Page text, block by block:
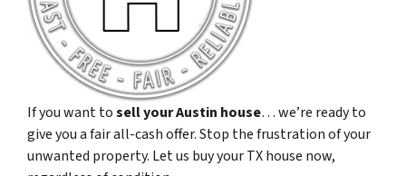
If you want tosell your Austin house… we’re ready to
give you a fair all-cash offer. Stop the frustration of your
unwanted property. Let us buy your TX house now,